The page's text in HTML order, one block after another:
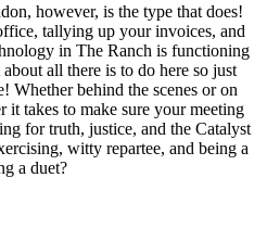
however, is the type that does!
tallying up your invoices, and
in The Ranch is functioning
all there is to do here so just
behind the scenes or on
it takes to make sure your meeting
for truth, justice, and the Catalyst
witty repartee, and being a
a duet?